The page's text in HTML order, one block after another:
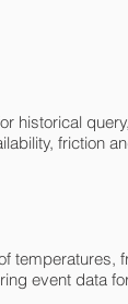
historical
friction
temperatures,
event data